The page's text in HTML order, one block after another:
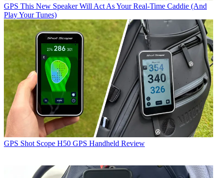
GPS This New Speaker Will Act As Your Real-Time Caddie (And
Play Your Tunes)
GPS Shot Scope H50 GPS Handheld Review